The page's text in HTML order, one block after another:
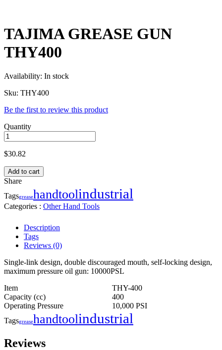
TAJIMA GREASE GUN
THY400
Availability: In stock
Sku: THY400
Be the first to review this product
Quantity
$30.82
Add to cart
Share
Tagsgreasehandtoolindustrial
Categories : Other Hand Tools
Description
Tags
Reviews (0)
Single-link design, double discouraged mouth, self-locking design,
maximum pressure oil gun: 10000PSL
Item
THY-400
Capacity (cc)
400
Operating Pressure
10,000 PSI
Tagsgreasehandtoolindustrial
Reviews